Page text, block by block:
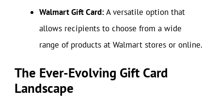
Walmart Gift Card:A versatile option that
allows recipients to choose from a wide
range of products at Walmart stores or online.
The Ever-Evolving Gift Card
Landscape